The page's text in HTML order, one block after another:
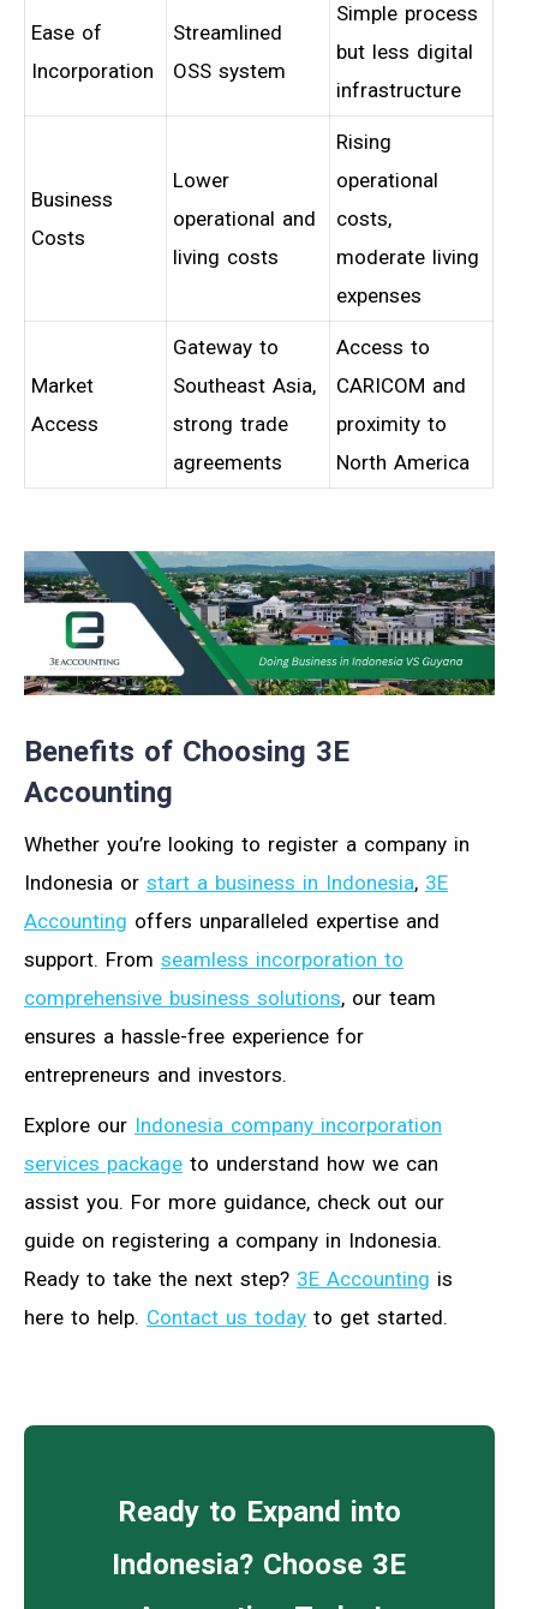
Ease of
Incorporation
Streamlined
OSS system
Simple process
but less digital
infrastructure
Business
Costs
Lower
operational and
living costs
Rising
operational
costs,
moderate living
expenses
Market
Access
Gateway to
Southeast Asia,
strong trade
agreements
Access to
CARICOM and
proximity to
North America
Benefits of Choosing 3E
Accounting
Whether you’re looking to register a company in
Indonesia or start a business in Indonesia, 3E
Accounting offers unparalleled expertise and
support. From seamless incorporation to
comprehensive business solutions, our team
ensures a hassle-free experience for
entrepreneurs and investors.
Explore our Indonesia company incorporation
services package to understand how we can
assist you. For more guidance, check out our
guide on registering a company in Indonesia.
Ready to take the next step? 3E Accounting is
here to help. Contact us today to get started.
Ready to Expand into
Indonesia? Choose 3E